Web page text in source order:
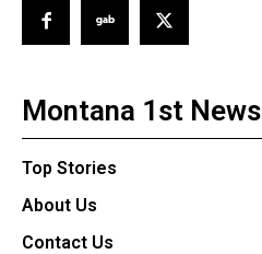
Montana 1st News
Top Stories
About Us
Contact Us